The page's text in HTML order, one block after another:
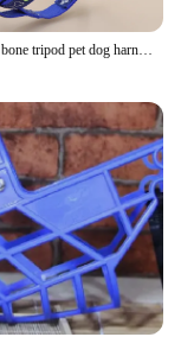
A colorful bone tripod pet dog harness for indoor and outdoor use